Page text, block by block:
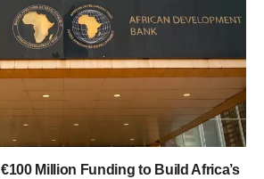
Million Funding to Build Africa’s